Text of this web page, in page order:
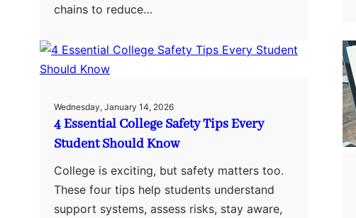
chains to reduce…
Wednesday, January 14, 2026
4 Essential College Safety Tips Every
Student Should Know
College is exciting, but safety matters too.
These four tips help students understand
support systems, assess risks, stay aware,